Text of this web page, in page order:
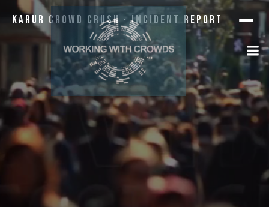
Karur Crowd Crush · Incident Report